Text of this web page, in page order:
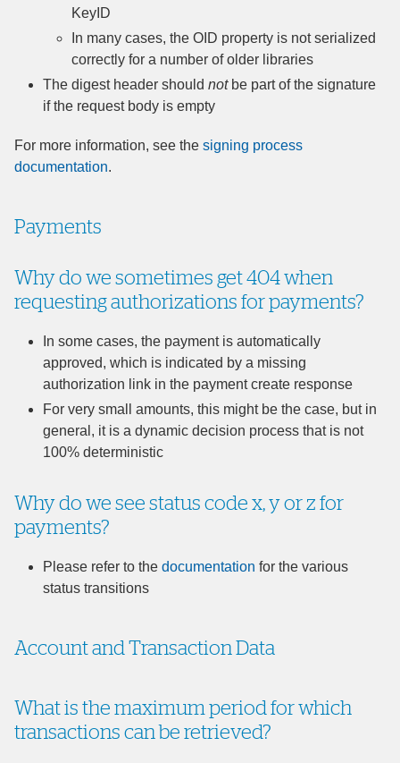
KeyID
In many cases, the OID property is not serialized
correctly for a number of older libraries
The digest header should notbe part of the signature
if the request body is empty
For more information, see the signing process
documentation.
Payments
Why do we sometimes get 404 when
requesting authorizations for payments?
In some cases, the payment is automatically
approved, which is indicated by a missing
authorization link in the payment create response
For very small amounts, this might be the case, but in
general, it is a dynamic decision process that is not
100% deterministic
Why do we see status code x, y or z for
payments?
Please refer to the documentation for the various
status transitions
Account and Transaction Data
What is the maximum period for which
transactions can be retrieved?